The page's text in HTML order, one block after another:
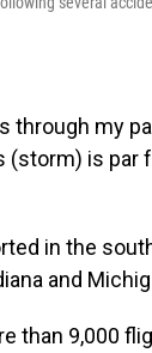
through my
(storm) is par
in the
and
than 9,000